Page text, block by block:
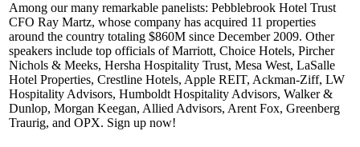
Among our many remarkable panelists: Pebblebrook Hotel Trust
CFO Ray Martz, whose company has acquired 11 properties
around the country totaling $860M since December 2009. Other
speakers include top officials ofMarriott, Choice Hotels, Pircher
Nichols & Meeks, Hersha Hospitality Trust, Mesa West, LaSalle
Hotel Properties, Crestline Hotels, Apple REIT, Ackman-Ziff, LW
Hospitality Advisors, Humboldt Hospitality Advisors, Walker &
Dunlop, Morgan Keegan, Allied Advisors, Arent Fox, Greenberg
Traurig, and OPX. Sign up now!